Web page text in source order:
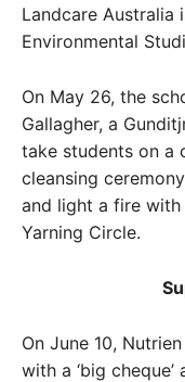
Landcare Australia
Environmental
On May 26, the
Gallagher, a
take students on a
cleansing
and light a fire
Yarning Circle.
On June 10,
with a ‘big